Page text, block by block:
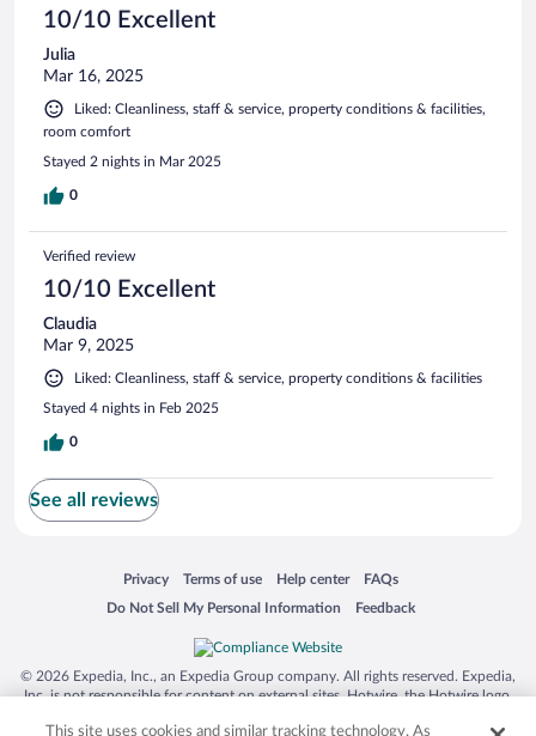
10/10 Excellent
Julia
Mar 16, 2025
Liked: Cleanliness, staff & service, property conditions & facilities,
room comfort
Stayed 2 nights in Mar 2025
0
Verified review
10/10 Excellent
Claudia
Mar 9, 2025
Liked: Cleanliness, staff & service, property conditions & facilities
Stayed 4 nights in Feb 2025
0
See all reviews
Privacy
Opens in a new window
Terms of use
Opens in a new window
Help center
Opens in a new window
FAQs
Opens in a new window
Do Not Sell My Personal Information
Opens in a new window Feedback
Opens in a new window
© 2026 Expedia, Inc., an Expedia Group company. All rights reserved. Expedia,
Inc. is not responsible for content on external sites. Hotwire, the Hotwire logo,
This site uses cookies and similar tracking technology. As